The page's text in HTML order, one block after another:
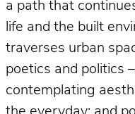
a path that
life and the built
traverses urban
poetics and politics
contemplating